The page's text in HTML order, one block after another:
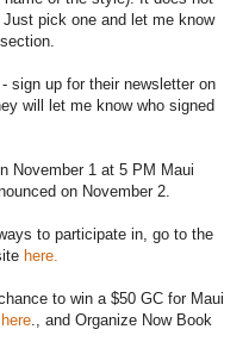
pick one and let me know
sign up for their newsletter on
will let me know who signed
November 1 at 5 PM Maui
on November 2.
to participate in, go to the
here.
to win a $50 GC for Maui
here., and Organize Now Book